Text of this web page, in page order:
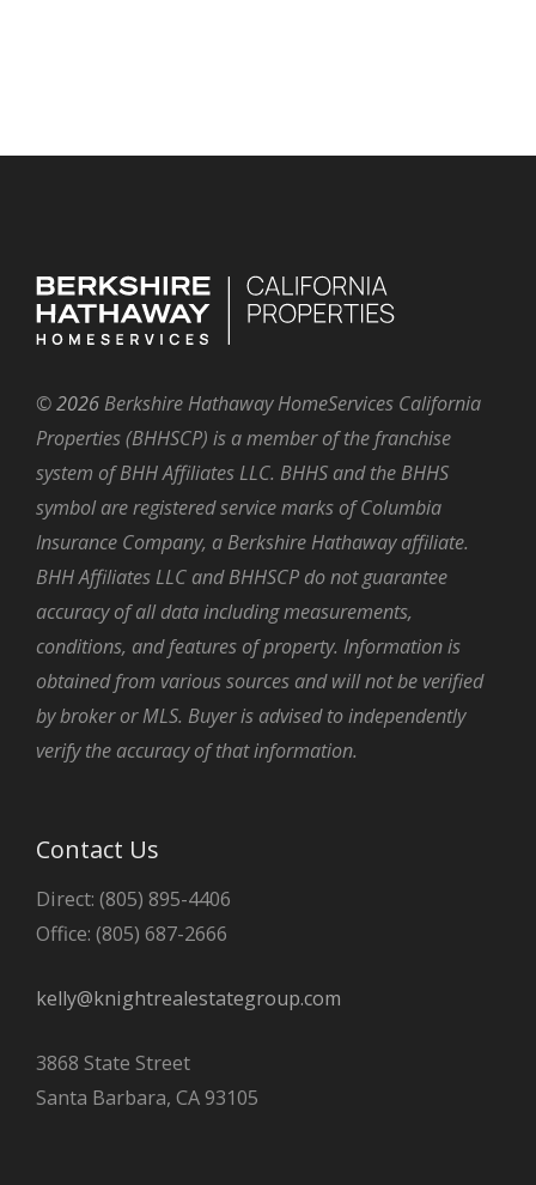
©2026 Berkshire Hathaway HomeServices California
Properties (BHHSCP) is a member of the franchise
system of BHH Affiliates LLC. BHHS and the BHHS
symbol are registered service marks of Columbia
Insurance Company, a Berkshire Hathaway affiliate.
BHH Affiliates LLC and BHHSCP do not guarantee
accuracy of all data including measurements,
conditions, and features of property. Information is
obtained from various sources and will not be verified
by broker or MLS. Buyer is advised to independently
verify the accuracy of that information.
Contact Us
Direct: (805) 895-4406
Office: (805) 687-2666
kelly@knightrealestategroup.com
3868 State Street
Santa Barbara, CA 93105